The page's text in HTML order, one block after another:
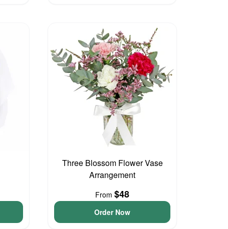
Three Blossom Flower Vase
Arrangement
From $48
Order Now